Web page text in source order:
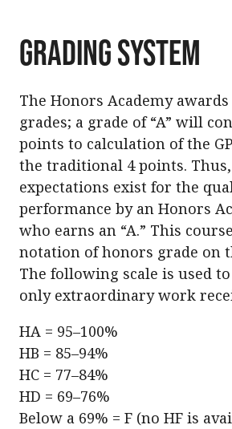
Grading System
The Honors Academy
grades; a grade of “A” will
points to calculation of the
the traditional 4 points.
expectations exist for the
performance by an Honors
who earns an “A.” This
notation of honors grade on
The following scale is used
only extraordinary work
HA = 95–100%
HB = 85–94%
HC = 77–84%
HD = 69–76%
Below a 69% = F (no HF is